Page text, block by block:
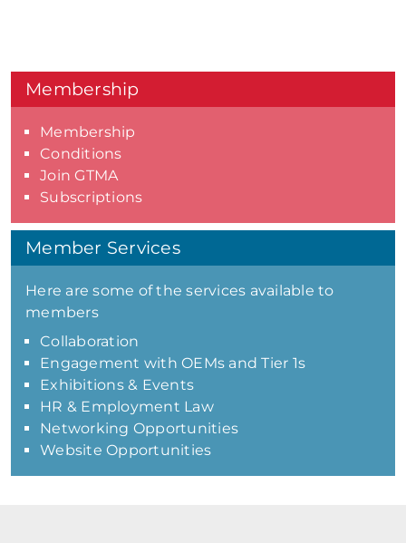
Membership
Membership
Conditions
Join GTMA
Subscriptions
Member Services
Here are some of the services available to
members
Collaboration
Engagement with OEMs and Tier 1s
Exhibitions & Events
HR & Employment Law
Networking Opportunities
Website Opportunities